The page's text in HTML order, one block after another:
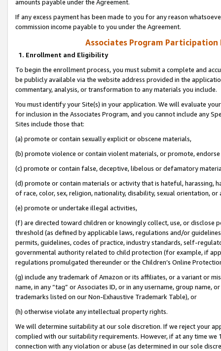
amounts payable under the Agreement.
If any excess payment has been made to you for any reason
commission income payable to you under the Agreement.
Associates Program Participation
1. Enrollment and Eligibility
To begin the enrollment process, you must submit a complete and
be publicly available via the website address provided in the
commentary, analysis, or transformation to any materials you include.
You must identify your Site(s) in your application. We will evaluate
for inclusion in the Associates Program, and you cannot include any
Sites include those that:
(a) promote or contain sexually explicit or obscene materials,
(b) promote violence or contain violent materials, or promote,
(c) promote or contain false, deceptive, libelous or defamatory
(d) promote or contain materials or activity that is hateful, harassing,
of race, color, sex, religion, nationality, disability, sexual orientation, or
(e) promote or undertake illegal activities,
(f) are directed toward children or knowingly collect, use, or
threshold (as defined by applicable laws, regulations and/or
permits, guidelines, codes of practice, industry standards, self-
governmental authority related to child protection (for example, if
regulations promulgated thereunder or the Children’s Online
(g) include any trademark of Amazon or its affiliates, or a variant or
name, in any “tag” or Associates ID, or in any username, group
trademarks listed on our Non-Exhaustive Trademark Table), or
(h) otherwise violate any intellectual property rights.
We will determine suitability at our sole discretion. If we reject your
complied with our suitability requirements. However, if at any time
connection with any violation or abuse (as determined in our sole